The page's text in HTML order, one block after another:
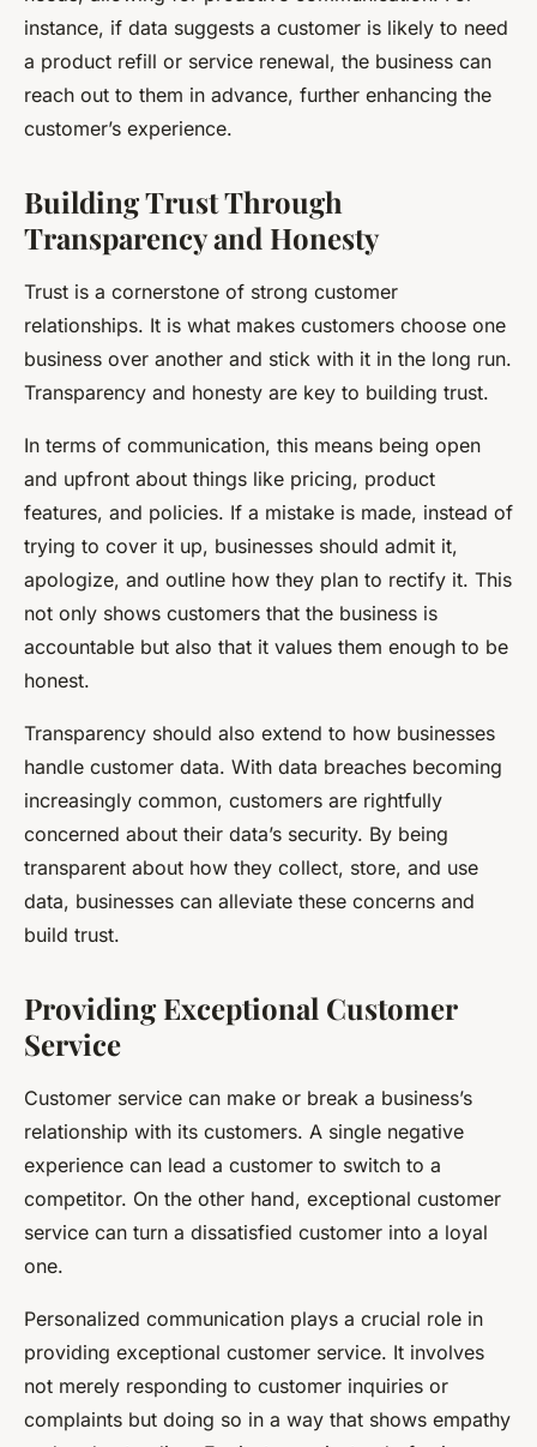
instance, if data suggests a customer is likely to need
a product refill or service renewal, the business can
reach out to them in advance, further enhancing the
customer’s experience.
Building Trust Through
Transparency and Honesty
Trust is a cornerstone of strong customer
relationships. It is what makes customers choose one
business over another and stick with it in the long run.
Transparency and honesty are key to building trust.
In terms of communication, this means being open
and upfront about things like pricing, product
features, and policies. If a mistake is made, instead of
trying to cover it up, businesses should admit it,
apologize, and outline how they plan to rectify it. This
not only shows customers that the business is
accountable but also that it values them enough to be
honest.
Transparency should also extend to how businesses
handle customer data. With data breaches becoming
increasingly common, customers are rightfully
concerned about their data’s security. By being
transparent about how they collect, store, and use
data, businesses can alleviate these concerns and
build trust.
Providing Exceptional Customer
Service
Customer service can make or break a business’s
relationship with its customers. A single negative
experience can lead a customer to switch to a
competitor. On the other hand, exceptional customer
service can turn a dissatisfied customer into a loyal
one.
Personalized communication plays a crucial role in
providing exceptional customer service. It involves
not merely responding to customer inquiries or
complaints but doing so in a way that shows empathy